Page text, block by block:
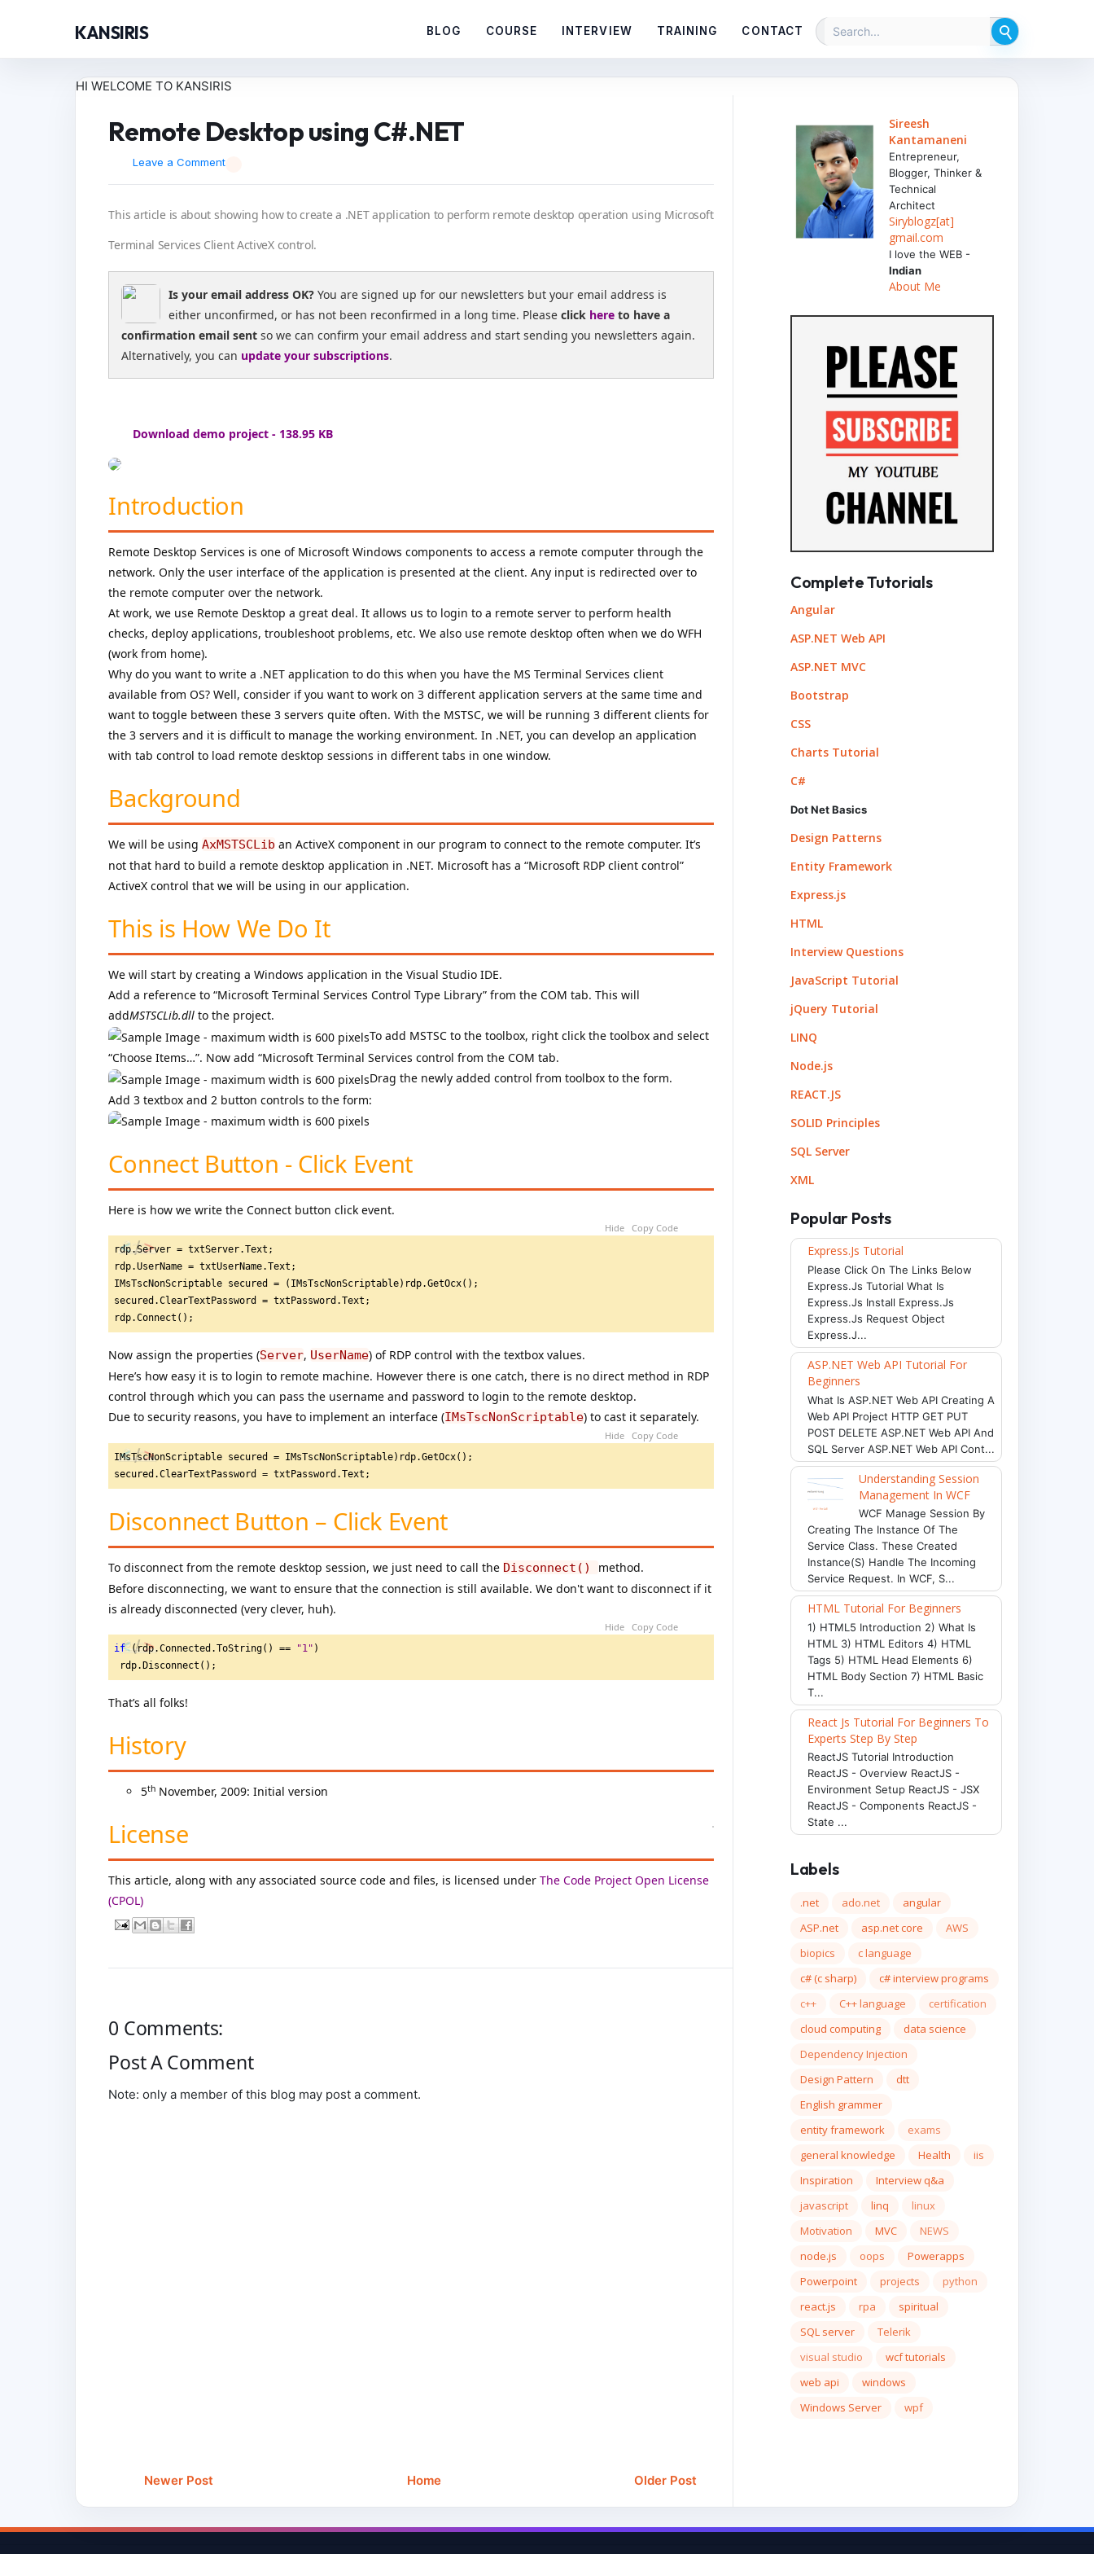
KANSIRIS BLOG COURSE INTERVIEW TRAINING CONTACT
HI WELCOME TO KANSIRIS
Remote Desktop using C#.NET
Leave a Comment
This article is about showing how to create a .NET application to perform remote desktop operation using Microsoft
Terminal Services Client ActiveX control.
Is your email address OK? You are signed up for our newsletters but your email address is
either unconfirmed, or has not been reconfirmed in a long time. Pleaseclick here to have a
confirmation email sent so we can confirm your email address and start sending you newsletters again.
Alternatively, you can update your subscriptions.
Download demo project - 138.95 KB
Introduction
Remote Desktop Services is one of Microsoft Windows components to access a remote computer through the
network. Only the user interface of the application is presented at the client. Any input is redirected over to
the remote computer over the network.
At work, we use Remote Desktop a great deal. It allows us to login to a remote server to perform health
checks, deploy applications, troubleshoot problems, etc. We also use remote desktop often when we do WFH
(work from home).
Why do you want to write a .NET application to do this when you have the MS Terminal Services client
available from OS? Well, consider if you want to work on 3 different application servers at the same time and
want to toggle between these 3 servers quite often. With the MSTSC, we will be running 3 different clients for
the 3 servers and it is difficult to manage the working environment. In .NET, you can develop an application
with tab control to load remote desktop sessions in different tabs in one window.
Background
We will be usingAxMSTSCLib an ActiveX component in our program to connect to the remote computer. It’s
not that hard to build a remote desktop application in .NET. Microsoft has a “Microsoft RDP client control”
ActiveX control that we will be using in our application.
This is How We Do It
We will start by creating a Windows application in the Visual Studio IDE.
Add a reference to “Microsoft Terminal Services Control Type Library” from the COM tab. This will
addMSTSCLib.dll to the project.
To add MSTSC to the toolbox, right click the toolbox and select
“Choose Items…”. Now add “Microsoft Terminal Services control from the COM tab.
Drag the newly added control from toolbox to the form.
Add 3 textbox and 2 button controls to the form:
Connect Button - Click Event
Here is how we write the Connect button click event.
Hide Copy Code
rdp.Server = txtServer.Text;
rdp.UserName = txtUserName.Text;
IMsTscNonScriptable secured = (IMsTscNonScriptable)rdp.GetOcx();
secured.ClearTextPassword = txtPassword.Text;
rdp.Connect();
Now assign the properties (Server, UserName) of RDP control with the textbox values.
Here’s how easy it is to login to remote machine. However there is one catch, there is no direct method in RDP
control through which you can pass the username and password to login to the remote desktop.
Due to security reasons, you have to implement an interface (IMsTscNonScriptable) to cast it separately.
Hide Copy Code
IMsTscNonScriptable secured = IMsTscNonScriptable)rdp.GetOcx();
secured.ClearTextPassword = txtPassword.Text;
Disconnect Button – Click Event
To disconnect from the remote desktop session, we just need to call the Disconnect() method.
Before disconnecting, we want to ensure that the connection is still available. We don't want to disconnect if it
is already disconnected (very clever, huh).
Hide Copy Code
if (rdp.Connected.ToString() == "1" )
rdp.Disconnect();
That’s all folks!
History
5th November, 2009: Initial version
License
This article, along with any associated source code and files, is licensed underThe Code Project Open License
(CPOL)
0 Comments:
Post A Comment
Note: only a member of this blog may post a comment.
Newer Post Older Post
Home
Sireesh
Kantamaneni
Entrepreneur,
Blogger, Thinker &
Technical
Architect
Siryblogz[at]
gmail.com
I love the WEB -
Indian
About Me
Complete Tutorials
Angular
ASP.NET Web API
ASP.NET MVC
Bootstrap
CSS
Charts Tutorial
C#
Dot Net Basics
Design Patterns
Entity Framework
Express.js
HTML
Interview Questions
JavaScript Tutorial
jQuery Tutorial
LINQ
Node.js
REACT.JS
SOLID Principles
SQL Server
XML
Popular Posts
Express.js Tutorial
Please Click On The Links Below
Express.js Tutorial What Is
Express.js Install Express.js
Express.js Request Object
Express.j...
ASP.NET Web API Tutorial For
Beginners
What Is ASP.NET Web API Creating A
Web API Project HTTP GET PUT
POST DELETE ASP.NET Web API And
SQL Server ASP.NET Web API Cont...
Understanding Session
Management In WCF
WCF Manage Session By
Creating The Instance Of The
Service Class. These Created
Instance(s) Handle The Incoming
Service Request. In WCF, S...
HTML Tutorial For Beginners
1) HTML5 Introduction 2) What Is
HTML 3) HTML Editors 4) HTML
Tags 5) HTML Head Elements 6)
HTML Body Section 7) HTML Basic
T...
React Js Tutorial For Beginners To
Experts Step By Step
ReactJS Tutorial Introduction
ReactJS - Overview ReactJS -
Environment Setup ReactJS - JSX
ReactJS - Components ReactJS -
State ...
Labels
.net ado.net
angular
ASP.net
asp.net core
AWS
biopics
c language
c# (c sharp)
c# interview programs
c++
C++ language
certification
cloud computing
data science
Dependency Injection
Design Pattern
dtt
English grammer
entity framework
exams
general knowledge
Health
iis
Inspiration
Interview q&a
javascript
linq
linux
Motivation
MVC
NEWS
node.js
oops
Powerapps
Powerpoint
projects
python
react.js
rpa
spiritual
SQL server
Telerik
visual studio
wcf tutorials
web api
windows
Windows Server
wpf